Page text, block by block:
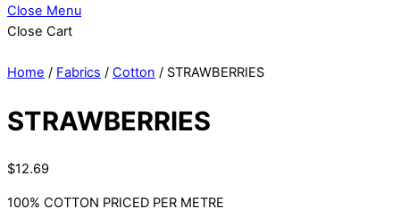
Close Menu
Close Cart
Home / Fabrics / Cotton / STRAWBERRIES
STRAWBERRIES
$12.69
100% COTTON PRICED PER METRE